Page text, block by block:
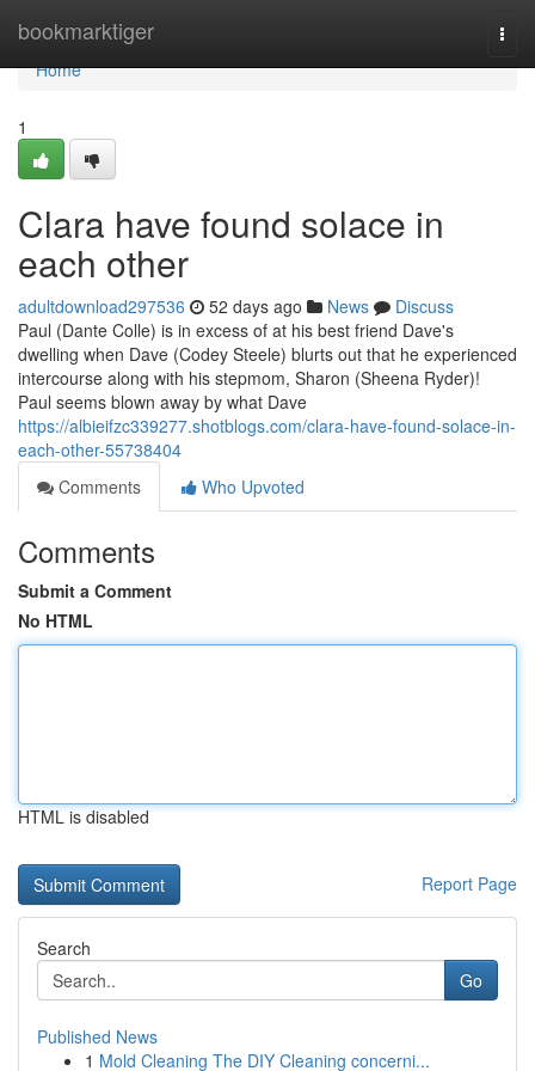
bookmarktiger
Home
Home
1
Clara have found solace in
each other
adultdownload297536 52 days ago News
Discuss
Paul (Dante Colle) is in excess of at his best friend Dave's
dwelling when Dave (Codey Steele) blurts out that he experienced
intercourse along with his stepmom, Sharon (Sheena Ryder)!
Paul seems blown away by what Dave
https://albieifzc339277.shotblogs.com/clara-have-found-solace-in-
each-other-55738404
Comments
Who Upvoted
Comments
Submit a Comment
No HTML
HTML is disabled
Report Page
Search
Go
Published News
1 Mold Cleaning The DIY Cleaning concerni...